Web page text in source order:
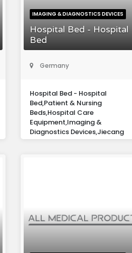
IMAGING & DIAGNOSTICS DEVICES
Hospital Bed - Hospital
Bed
Germany
Hospital Bed - Hospital
Bed,Patient & Nursing
Beds,Hospital Care
Equipment,Imaging &
Diagnostics Devices,Jiecang
Europe Gmbh